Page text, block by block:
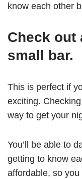
know each other
Check out
small bar.
This is perfect if
exciting.
way to get your
You’ll be able to
getting to know
affordable, so you